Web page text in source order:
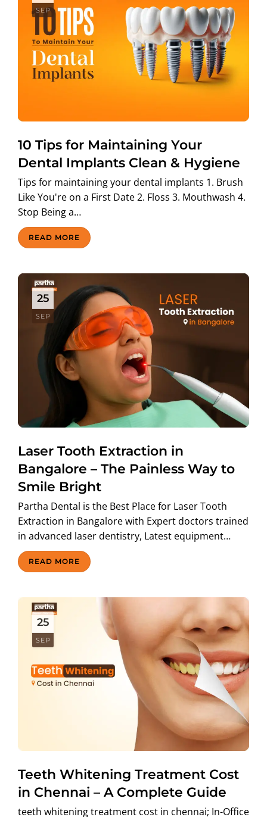
SEP
10 Tips for Maintaining Your
Dental Implants Clean & Hygiene
Tips for maintaining your dental implants 1. Brush
Like You're on a First Date 2. Floss 3. Mouthwash 4.
Stop Being a…
READ MORE
25
SEP
Laser Tooth Extraction in
Bangalore – The Painless Way to
Smile Bright
Partha Dental is the Best Place for Laser Tooth
Extraction in Bangalore with Expert doctors trained
in advanced laser dentistry, Latest equipment…
READ MORE
25
SEP
Teeth Whitening Treatment Cost
in Chennai – A Complete Guide
teeth whitening treatment cost in chennai; In-Office